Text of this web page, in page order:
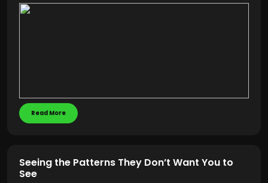
Read More
Seeing the Patterns They Don’t Want You to
See